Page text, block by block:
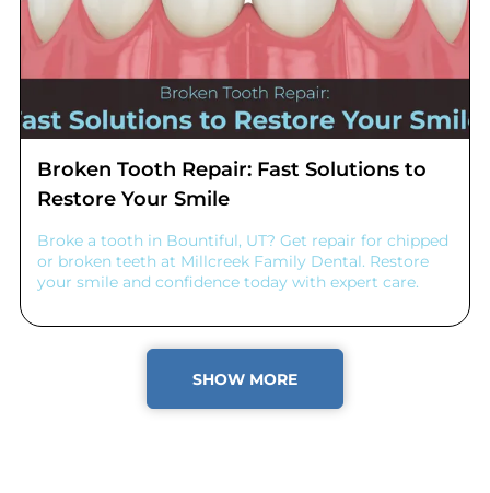
Broken Tooth Repair: Fast Solutions to
Restore Your Smile
Broke a tooth in Bountiful, UT? Get repair for chipped
or broken teeth at Millcreek Family Dental. Restore
your smile and confidence today with expert care.
SHOW MORE